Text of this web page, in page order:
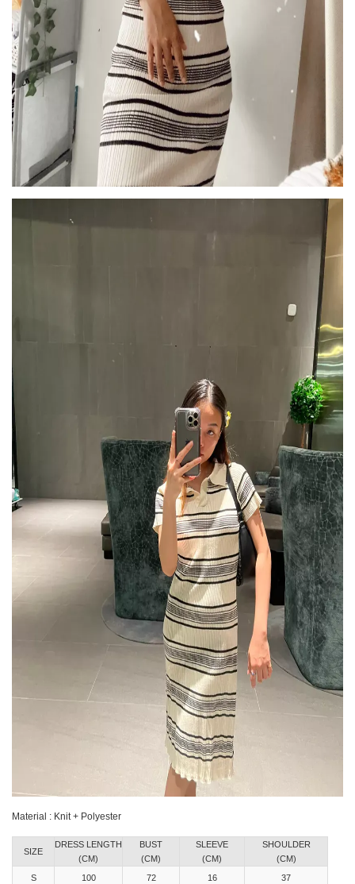
Material : Knit + Polyester
SIZE
DRESS LENGTH
(CM)
BUST
(CM)
SLEEVE
(CM)
SHOULDER
(CM)
S
100 72 16 37